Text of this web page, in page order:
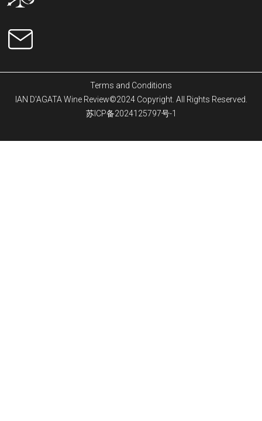
Terms and Conditions
IAN D'AGATA Wine Review©2024 Copyright. All Rights Reserved.
苏ICP备2024125797号-1